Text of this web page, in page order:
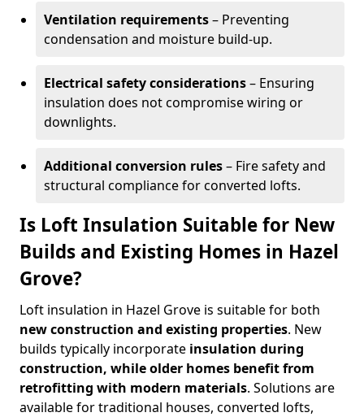
Ventilation requirements– Preventing
condensation and moisture build-up.
Electrical safety considerations– Ensuring
insulation does not compromise wiring or
downlights.
Additional conversion rules– Fire safety and
structural compliance for converted lofts.
Is Loft Insulation Suitable for New
Builds and Existing Homes in Hazel
Grove?
Loft insulation in Hazel Grove is suitable for both
new construction and existing properties. New
builds typically incorporate insulation during
construction, while older homes benefit from
retrofitting with modern materials. Solutions are
available for traditional houses, converted lofts,